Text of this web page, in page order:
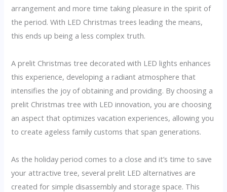
arrangement and more time taking pleasure in the spirit of
the period. With LED Christmas trees leading the means,
this ends up being a less complex truth.
A prelit Christmas tree decorated with LED lights enhances
this experience, developing a radiant atmosphere that
intensifies the joy of obtaining and providing. By choosing a
prelit Christmas tree with LED innovation, you are choosing
an aspect that optimizes vacation experiences, allowing you
to create ageless family customs that span generations.
As the holiday period comes to a close and it’s time to save
your attractive tree, several prelit LED alternatives are
created for simple disassembly and storage space. This